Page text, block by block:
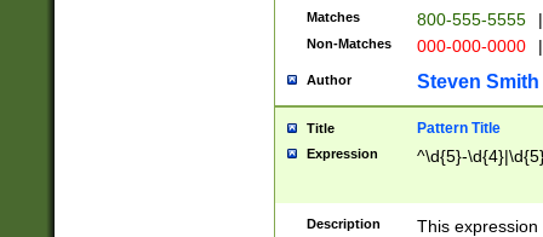
Matches 800-555-5555 |
Non-Matches 000-000-0000 |
Author Steven Smith
Title Pattern Title
Expression ^\d{5}-
Description
This